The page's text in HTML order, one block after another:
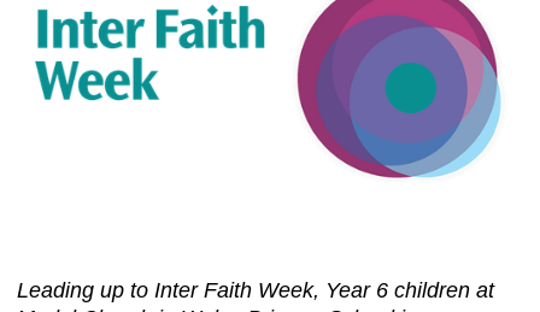
Leading up to Inter Faith Week, Year 6 children at